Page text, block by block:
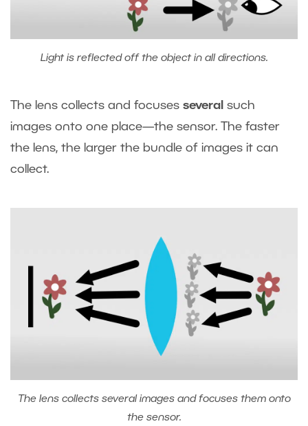
Light is reflected off the object in all directions.
The lens collects and focuses several such
images onto one place—the sensor. The faster
the lens, the larger the bundle of images it can
collect.
The lens collects several images and focuses them onto
the sensor.